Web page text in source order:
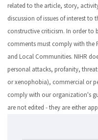
related to the article, story,
discussion of issues of interest
constructive criticism. In order
comments must comply with the
and Local Communities. NIHR
personal attacks, profanity,
or xenophobia), commercial or
comply with our organization's
are not edited - they are either